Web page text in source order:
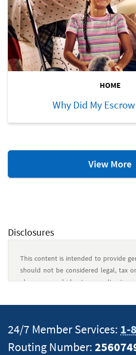
HOME
Why Did My
View More
Disclosures
This content is intended to provide
should not be considered legal, tax
always a good idea to consult a tax
situation and about your individual
24/7 Member Services: 1-
Routing Number: